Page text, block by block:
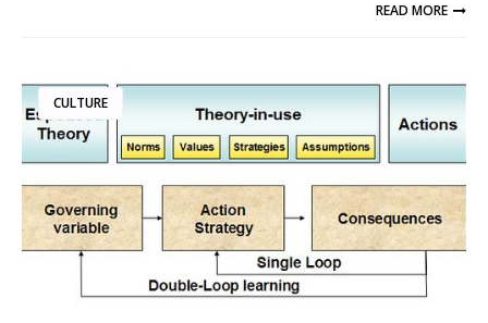
READ MORE
CULTURE